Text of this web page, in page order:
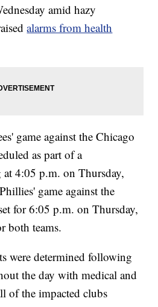
amid hazy
alarms from health
game against the Chicago
as part of a
at 4:05 p.m. on Thursday,
game against the
for 6:05 p.m. on Thursday,
both teams.
were determined following
the day with medical and
of the impacted clubs